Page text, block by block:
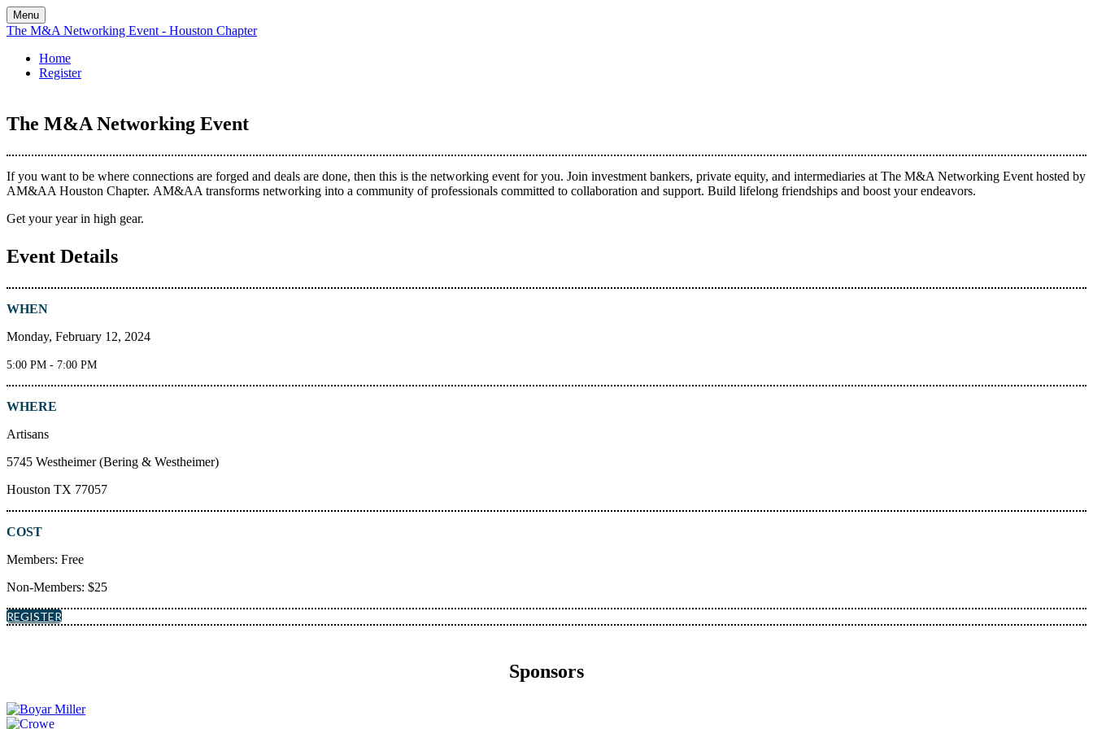
Menu
The M&A Networking Event - Houston Chapter
Home
Register
The M&A Networking Event
If you want to be where connections are forged and deals are done, then this is the networking event for you. Join investment bankers, private equity, and intermediaries at The M&A Networking Event hosted by
AM&AA Houston Chapter. AM&AA transforms networking into a community of professionals committed to collaboration and support. Build lifelong friendships and boost your endeavors.
Get your year in high gear.
Event Details
WHEN
Monday, February 12, 2024
5:00 PM - 7:00 PM
WHERE
Artisans
5745 Westheimer (Bering & Westheimer)
Houston TX 77057
COST
Members: Free
Non-Members: $25
REGISTER
Sponsors